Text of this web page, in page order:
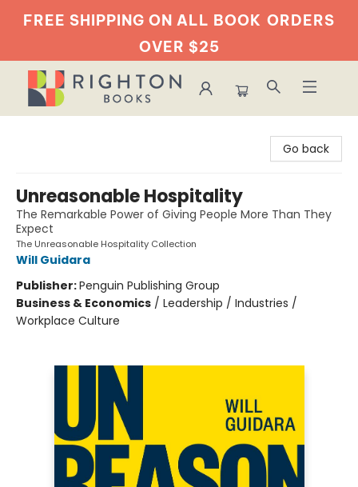
FREE SHIPPING ON ALL BOOK ORDERS
OVER $25
Go back
Unreasonable Hospitality
The Remarkable Power of Giving People More Than They
Expect
The Unreasonable Hospitality Collection
Will Guidara
Publisher:Penguin Publishing Group
Business & Economics / Leadership / Industries /
Workplace Culture